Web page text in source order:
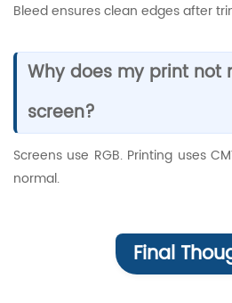
Bleed ensures clean edges after
Why does my print not
screen?
Screens use RGB. Printing uses
normal.
Final